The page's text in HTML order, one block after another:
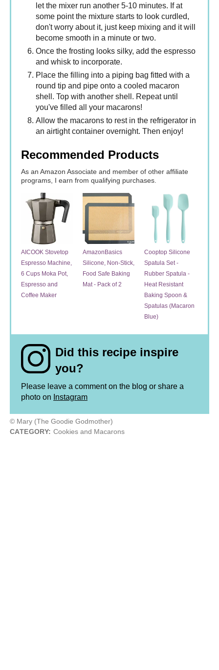
let the mixer run another 5-10 minutes. If at
some point the mixture starts to look curdled,
don't worry about it, just keep mixing and it will
become smooth in a minute or two.
Once the frosting looks silky, add the espresso
and whisk to incorporate.
Place the filling into a piping bag fitted with a
round tip and pipe onto a cooled macaron
shell. Top with another shell. Repeat until
you've filled all your macarons!
Allow the macarons to rest in the refrigerator in
an airtight container overnight. Then enjoy!
Recommended Products
As an Amazon Associate and member of other affiliate
programs, I earn from qualifying purchases.
AICOOK Stovetop
Espresso Machine,
6 Cups Moka Pot,
Espresso and
Coffee Maker
AmazonBasics
Silicone, Non-Stick,
Food Safe Baking
Mat - Pack of 2
Cooptop Silicone
Spatula Set -
Rubber Spatula -
Heat Resistant
Baking Spoon &
Spatulas (Macaron
Blue)
Did this recipe inspire
you?
Please leave a comment on the blog or share a
photo on Instagram
© Mary (The Goodie Godmother)
CATEGORY: Cookies and Macarons